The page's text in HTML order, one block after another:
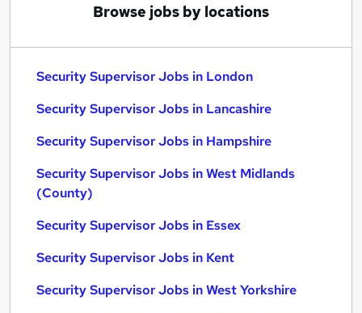
Browse jobs by locations
Security Supervisor Jobs in London
Security Supervisor Jobs in Lancashire
Security Supervisor Jobs in Hampshire
Security Supervisor Jobs in West Midlands
(County)
Security Supervisor Jobs in Essex
Security Supervisor Jobs in Kent
Security Supervisor Jobs in West Yorkshire